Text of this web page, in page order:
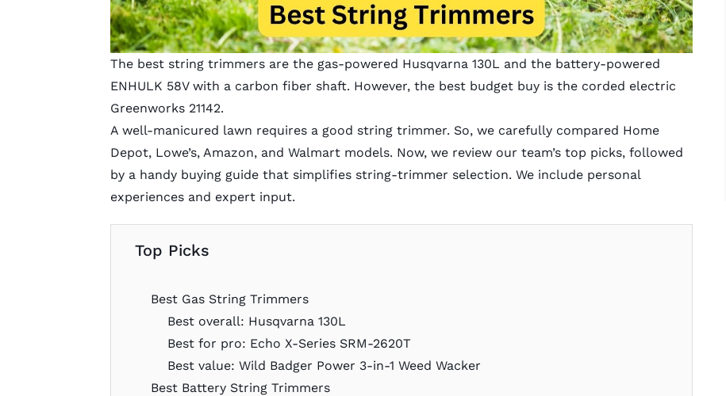
The best string trimmers are the gas-powered Husqvarna 130L and the battery-powered
ENHULK 58V with a carbon fiber shaft. However, the best budget buy is the corded electric
Greenworks 21142.
A well-manicured lawn requires a good string trimmer. So, we carefully compared Home
Depot, Lowe’s, Amazon, and Walmart models. Now, we review our team’s top picks, followed
by a handy buying guidethat simplifies string-trimmer selection. We include personal
experiences and expert input.
Top Picks
Best Gas String Trimmers
Best overall: Husqvarna 130L
Best for pro: Echo X-Series SRM-2620T
Best value: Wild Badger Power 3-in-1 Weed Wacker
Best Battery String Trimmers